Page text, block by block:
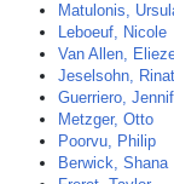
Matulonis,
Leboeuf, Nicole
Van Allen,
Jeselsohn,
Guerriero,
Metzger, Otto
Poorvu, Philip
Berwick, Shana